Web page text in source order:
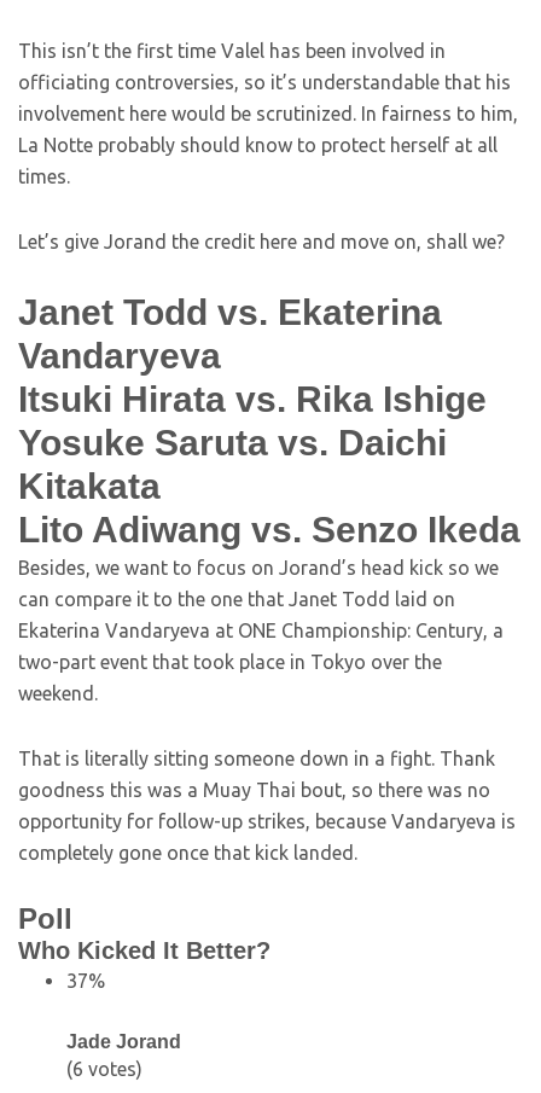
This isn’t the first time Valel has been involved in
officiating controversies, so it’s understandable that his
involvement here would be scrutinized. In fairness to him,
La Notte probably should know to protect herself at all
times.
Let’s give Jorand the credit here and move on, shall we?
Janet Todd vs. Ekaterina
Vandaryeva
Itsuki Hirata vs. Rika Ishige
Yosuke Saruta vs. Daichi
Kitakata
Lito Adiwang vs. Senzo Ikeda
Besides, we want to focus on Jorand’s head kick so we
can compare it to the one that Janet Todd laid on
Ekaterina Vandaryeva at ONE Championship: Century, a
two-part event that took place in Tokyo over the
weekend.
That is literally sitting someone down in a fight. Thank
goodness this was a Muay Thai bout, so there was no
opportunity for follow-up strikes, because Vandaryeva is
completely gone once that kick landed.
Poll
Who Kicked It Better?
37%
Jade Jorand
(6 votes)